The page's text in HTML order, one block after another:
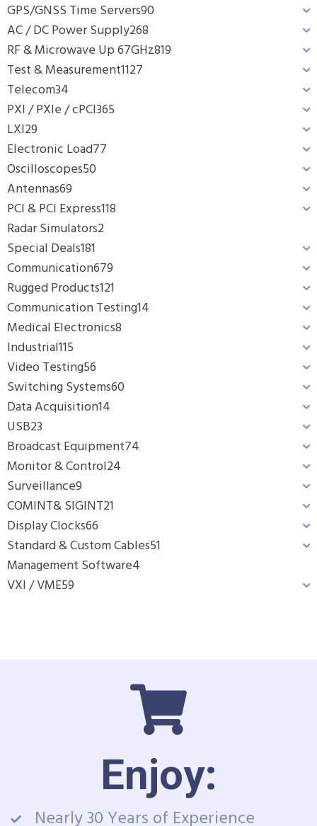
GPS/GNSS Time Servers90
AC / DC Power Supply268
RF & Microwave Up 67GHz819
Test & Measurement1127
Telecom34
PXI / PXIe / cPCI365
LXI29
Electronic Load77
Oscilloscopes50
Antennas69
PCI & PCI Express118
Radar Simulators2
Special Deals181
Communication679
Rugged Products121
Communication Testing14
Medical Electronics8
Industrial115
Video Testing56
Switching Systems60
Data Acquisition14
USB23
Broadcast Equipment74
Monitor & Control24
Surveillance9
COMINT& SIGINT21
Display Clocks66
Standard & Custom Cables51
Management Software4
VXI / VME59
Enjoy:
Nearly 30 Years of Experience